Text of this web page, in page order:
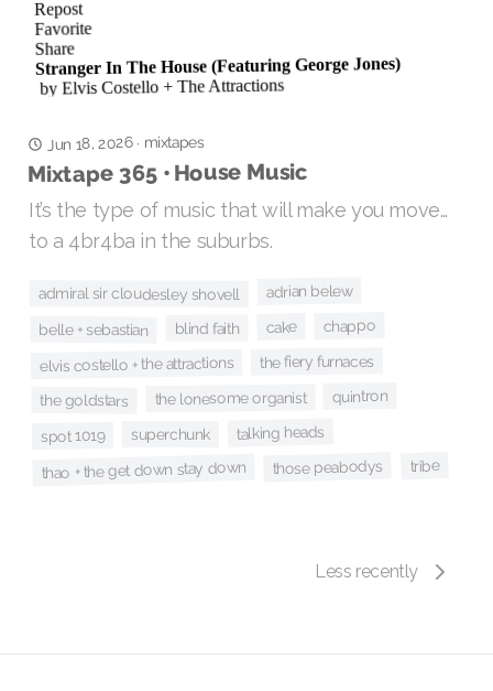
Jun 18, 2026· mixtapes
Mixtape 365 • House Music
It’s the type of music that will make you move…
to a 4br4ba in the suburbs.
admiral sir cloudesley shovell adrian belew
belle + sebastian blind faith cake chappo
elvis costello + the attractions the fiery furnaces
the goldstars the lonesome organist quintron
spot 1019 superchunk talking heads
thao + the get down stay down those peabodys tribe
Less recently